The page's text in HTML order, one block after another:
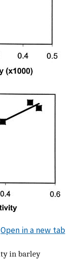
Open in a new tab
in barley